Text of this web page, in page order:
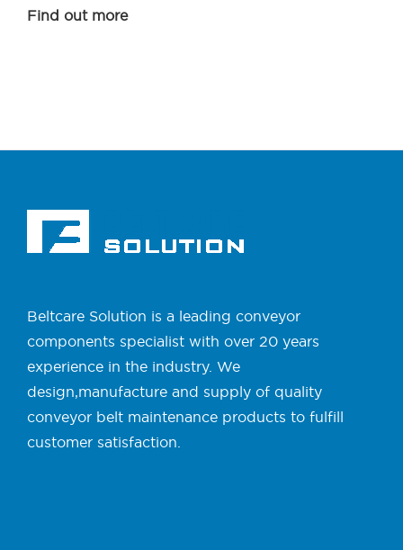
Find out more
Beltcare Solution is a leading conveyor
components specialist with over 20 years
experience in the industry. We
design,manufacture and supply of quality
conveyor belt maintenance products to fulfill
customer satisfaction.